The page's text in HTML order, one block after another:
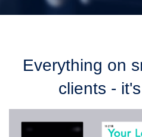
Everything on
clients -